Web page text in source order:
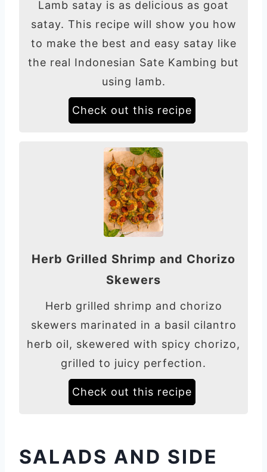
Lamb satay is as delicious as goat
satay. This recipe will show you how
to make the best and easy satay like
the real Indonesian Sate Kambing but
using lamb.
Check out this recipe
Herb Grilled Shrimp and Chorizo
Skewers
Herb grilled shrimp and chorizo
skewers marinated in a basil cilantro
herb oil, skewered with spicy chorizo,
grilled to juicy perfection.
Check out this recipe
SALADS AND SIDE